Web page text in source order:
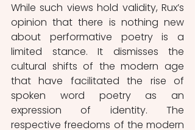
While such views hold validity, Rux’s
opinion that there is nothing new
about performative poetry is a
limited stance. It dismisses the
cultural shifts of the modern age
that have facilitated the rise of
spoken word poetry as an
expression of identity. The
respective freedoms of the modern